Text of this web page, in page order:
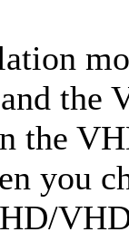
the
the
you